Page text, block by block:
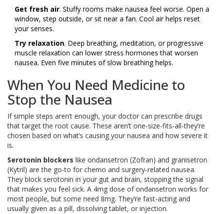
Get fresh air. Stuffy rooms make nausea feel worse. Open a
window, step outside, or sit near a fan. Cool air helps reset
your senses.
Try relaxation. Deep breathing, meditation, or progressive
muscle relaxation can lower stress hormones that worsen
nausea. Even five minutes of slow breathing helps.
When You Need Medicine to
Stop the Nausea
If simple steps aren’t enough, your doctor can prescribe drugs
that target the root cause. These aren’t one-size-fits-all-they’re
chosen based on what’s causing your nausea and how severe it
is.
Serotonin blockers like ondansetron (Zofran) and granisetron
(Kytril) are the go-to for chemo and surgery-related nausea.
They block serotonin in your gut and brain, stopping the signal
that makes you feel sick. A 4mg dose of ondansetron works for
most people, but some need 8mg. They’re fast-acting and
usually given as a pill, dissolving tablet, or injection.